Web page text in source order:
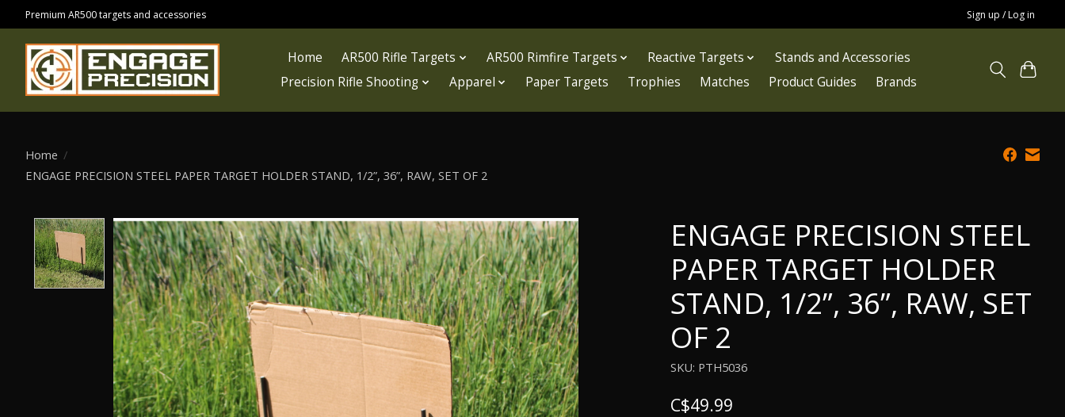
Premium AR500 targets and accessories Sign up / Log in
Home AR500 Rifle Targets AR500 Rimfire Targets Reactive Targets
Stands and Accessories
Precision Rifle Shooting
Apparel Paper Targets Trophies Matches Product Guides Brands
Home /
ENGAGE PRECISION STEEL PAPER TARGET HOLDER STAND, 1/2”, 36”, RAW, SET OF 2
Product image slideshow Items
ENGAGE PRECISION STEEL
PAPER TARGET HOLDER
STAND, 1/2”, 36”, RAW, SET
OF 2
SKU: PTH5036
C$49.99